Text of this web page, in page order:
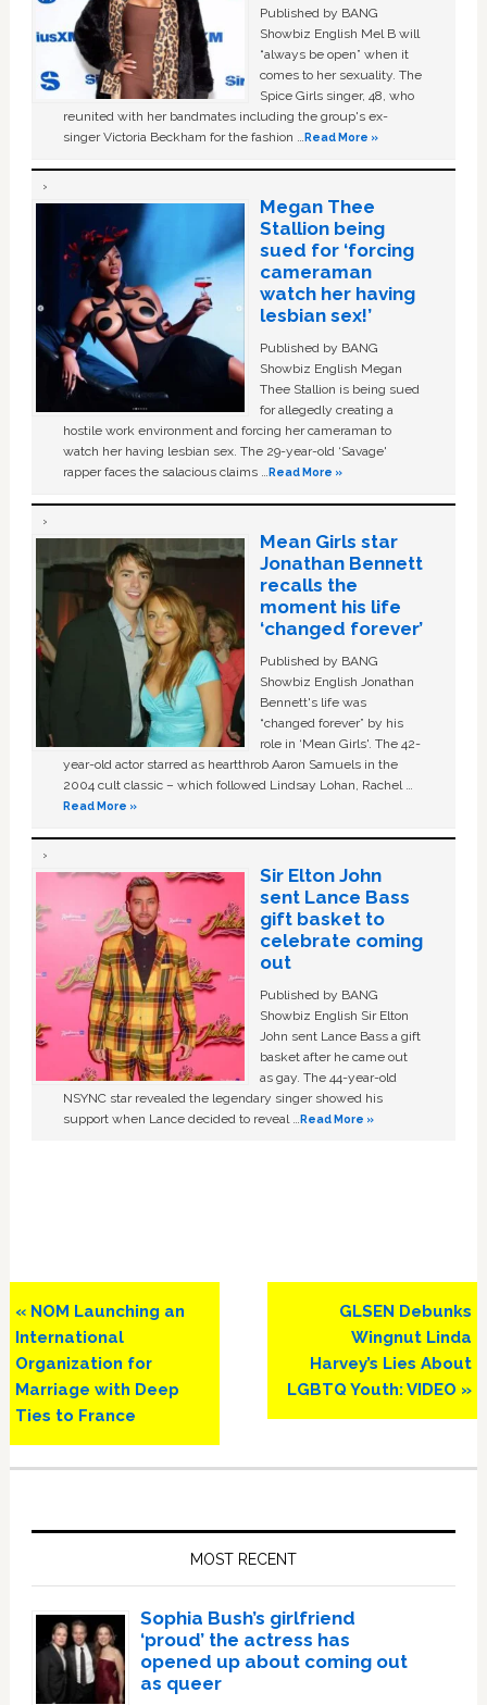
Published by BANG
Showbiz English Mel B will
“always be open” when it
comes to her sexuality. The
Spice Girls singer, 48, who
reunited with her bandmates including the group's ex-
singer Victoria Beckham for the fashion …Read More »
Megan Thee
Stallion being
sued for ‘forcing
cameraman
watch her having
lesbian sex!’
Published by BANG
Showbiz English Megan
Thee Stallion is being sued
for allegedly creating a
hostile work environment and forcing her cameraman to
watch her having lesbian sex. The 29-year-old ‘Savage'
rapper faces the salacious claims …Read More »
Mean Girls star
Jonathan Bennett
recalls the
moment his life
‘changed forever’
Published by BANG
Showbiz English Jonathan
Bennett's life was
“changed forever” by his
role in ‘Mean Girls'. The 42-
year-old actor starred as heartthrob Aaron Samuels in the
2004 cult classic – which followed Lindsay Lohan, Rachel …
Read More »
Sir Elton John
sent Lance Bass
gift basket to
celebrate coming
out
Published by BANG
Showbiz English Sir Elton
John sent Lance Bass a gift
basket after he came out
as gay. The 44-year-old
NSYNC star revealed the legendary singer showed his
support when Lance decided to reveal …Read More »
Previous
Post:
« NOM Launching an
International
Organization for
Marriage with Deep
Ties to France
Next
Post:
GLSEN Debunks
Wingnut Linda
Harvey’s Lies About
LGBTQ Youth: VIDEO »
MOST RECENT
Sophia Bush’s girlfriend
‘proud’ the actress has
opened up about coming out
as queer